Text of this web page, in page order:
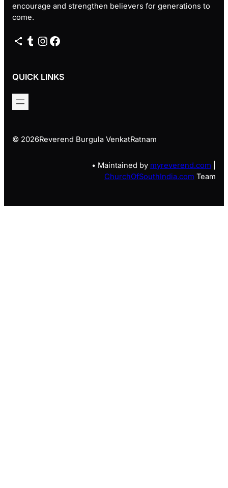
encourage and strengthen believers for generations to
come.
Share Icon Tumblr Instagram Facebook
QUICK LINKS
© 2026Reverend Burgula VenkatRatnam
• Maintained by myreverend.com
ChurchOfSouthIndia.com Team